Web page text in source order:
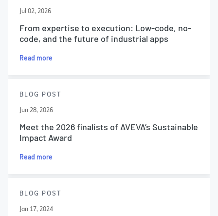
Jul 02, 2026
From expertise to execution: Low-code, no-
code, and the future of industrial apps
Read more
BLOG POST
Jun 28, 2026
Meet the 2026 finalists of AVEVA’s Sustainable
Impact Award
Read more
BLOG POST
Jan 17, 2024